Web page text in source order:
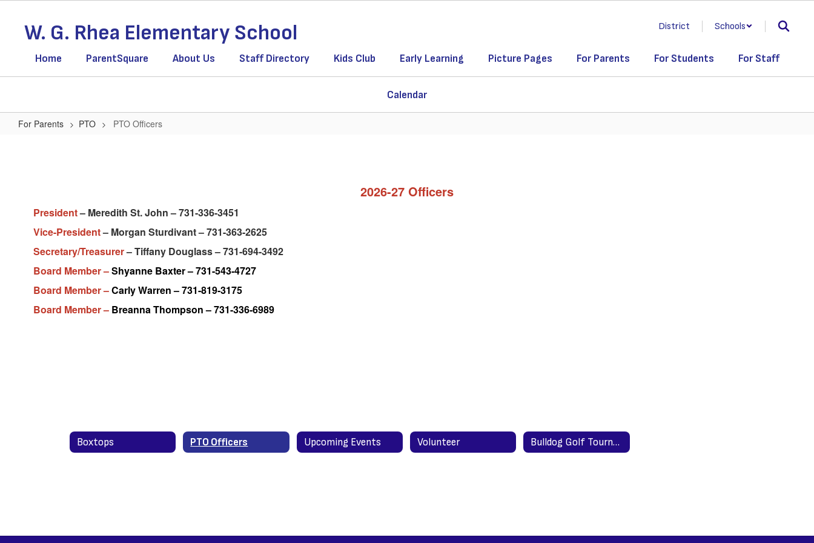
W. G. Rhea Elementary School District Schools
Home ParentSquare About Us Staff Directory Kids Club Early Learning Picture Pages For Parents For Students For Staff
Calendar
For Parents PTO PTO Officers
2026-27 Officers
President– Meredith St. John – 731-336-3451
Vice-President– Morgan Sturdivant – 731-363-2625
Secretary/Treasurer– Tiffany Douglass – 731-694-3492
Board Member –Shyanne Baxter – 731-543-4727
Board Member –Carly Warren – 731-819-3175
Board Member – Breanna Thompson – 731-336-6989
Boxtops PTO Officers Upcoming Events Volunteer Bulldog Golf Tournament